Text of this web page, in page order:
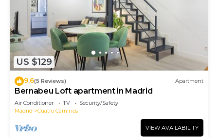
US $129
9.6(5 Reviews) Apartment
Bernabeu Loft apartment in Madrid
Air Conditioner TV
Security/Safety
Madrid
Cuatro Caminos
VIEW AVAILABILITY